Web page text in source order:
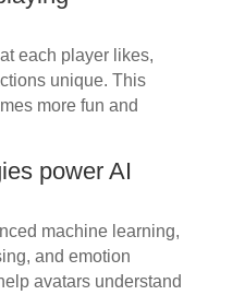
each player likes,
unique. This
more fun and
power AI
machine learning,
and emotion
avatars understand